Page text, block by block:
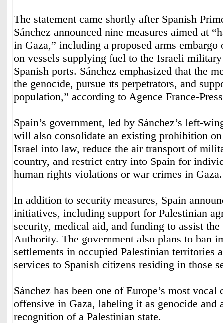
The statement came shortly after Spanish
Sánchez announced nine measures aimed at
in Gaza,” including a proposed arms embargo
on vessels supplying fuel to the Israeli
Spanish ports. Sánchez emphasized that the
the genocide, pursue its perpetrators, and
population,” according to Agence France-
Spain’s government, led by Sánchez’s left-
will also consolidate an existing prohibition
Israel into law, reduce the air transport of
country, and restrict entry into Spain for
human rights violations or war crimes in Gaza.
In addition to security measures, Spain
initiatives, including support for Palestinian
security, medical aid, and funding to assist the
Authority. The government also plans to ban
settlements in occupied Palestinian territories
services to Spanish citizens residing in those
Sánchez has been one of Europe’s most vocal
offensive in Gaza, labeling it as genocide and
recognition of a Palestinian state.